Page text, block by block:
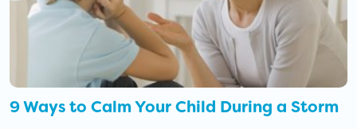
9 Ways to Calm Your Child During a Storm